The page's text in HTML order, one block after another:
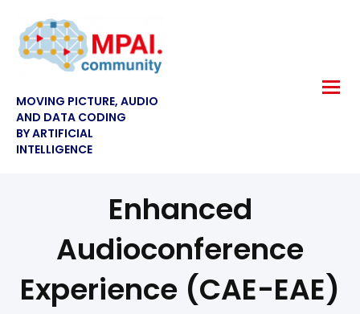
MOVING PICTURE, AUDIO
AND DATA CODING
BY ARTIFICIAL
INTELLIGENCE
Enhanced
Audioconference
Experience (CAE-EAE)